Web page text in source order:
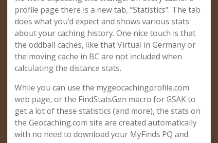
profile page there is a new tab, “Statistics“. The tab
does what you’d expect and shows various stats
about your caching history. One nice touch is that
the oddball caches, like that Virtual in Germany or
the moving cache in BC are not included when
calculating the distance stats.
While you can use the mygeocachingprofile.com
web page, or the FindStatsGen macro for GSAK to
get a lot of these statistics (and more), the stats on
the Geocaching.com site are created automatically
with no need to download your MyFinds PQ and